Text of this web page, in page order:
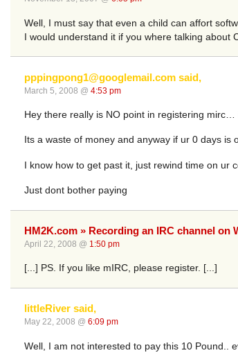
Well, I must say that even a child can affort
I would understand it if you where talking
pppingpong1@googlemail.com said,
March 5, 2008 @ 4:53 pm
Hey there really is NO point in registering
Its a waste of money and anyway if ur 0 days is
I know how to get past it, just rewind time on ur
Just dont bother paying
HM2K.com » Recording an IRC channel on
April 22, 2008 @ 1:50 pm
[...] PS. If you like mIRC, please register. [...]
littleRiver said,
May 22, 2008 @ 6:09 pm
Well, I am not interested to pay this 10 Pound..